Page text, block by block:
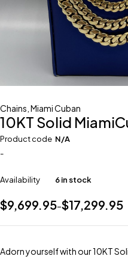
Chains Miami Cuban
10KT Solid
Product code N/A
-
Availability 6 in stock
$9,699.95–$17,299.95
Adorn yourself with our 10KT